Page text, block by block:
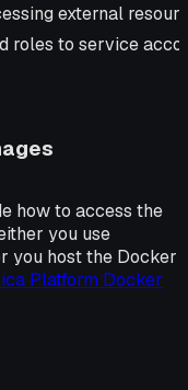
external
roles to service
how to access the
you use
you host the Docker
Platform Docker